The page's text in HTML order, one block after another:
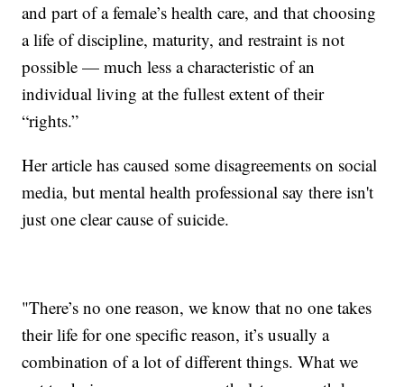
and part of a female’s health care, and that choosing
a life of discipline, maturity, and restraint is not
possible — much less a characteristic of an
individual living at the fullest extent of their
“rights.”
Her article has caused some disagreements on social
media, but mental health professional say there isn't
just one clear cause of suicide.
"There’s no one reason, we know that no one takes
their life for one specific reason, it’s usually a
combination of a lot of different things. What we